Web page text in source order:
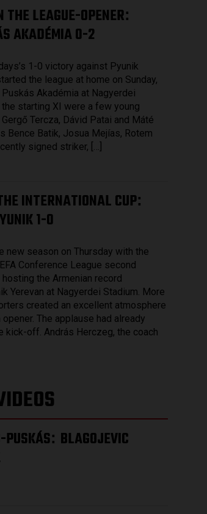
THE LEAGUE-OPENER:
AKADÉMIA 0-2
1-0 victory against Pyunik
the league at home on Sunday,
Akadémia at Nagyerdei
the starting XI were a few young
Tercza, Dávid Patai and Máté
Bence Batik, Josua Mejías, Rotem
signed striker, […]
INTERNATIONAL CUP:
1-0
new season on Thursday with the
Conference League second
the Armenian record
Yerevan at Nagyerdei Stadium. More
created an excellent atmosphere
The applause had already
kick-off. András Herczeg, the coach
PUSKÁS: BLAGOJEVIC